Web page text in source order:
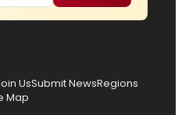
UsSubmit NewsRegions
Map